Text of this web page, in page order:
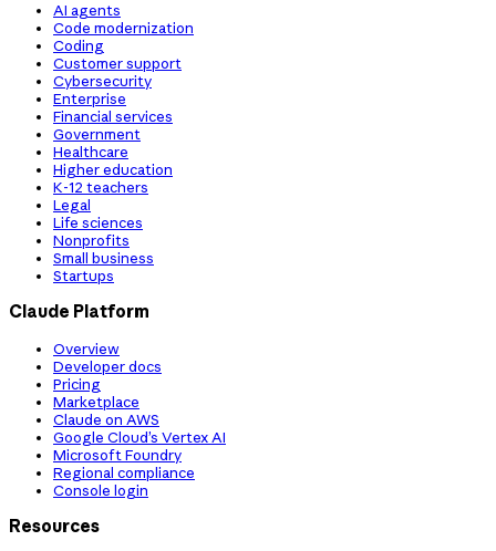
AI agents
Code modernization
Coding
Customer support
Cybersecurity
Enterprise
Financial services
Government
Healthcare
Higher education
K-12 teachers
Legal
Life sciences
Nonprofits
Small business
Startups
Claude Platform
Overview
Developer docs
Pricing
Marketplace
Claude on AWS
Google Cloud’s Vertex AI
Microsoft Foundry
Regional compliance
Console login
Resources